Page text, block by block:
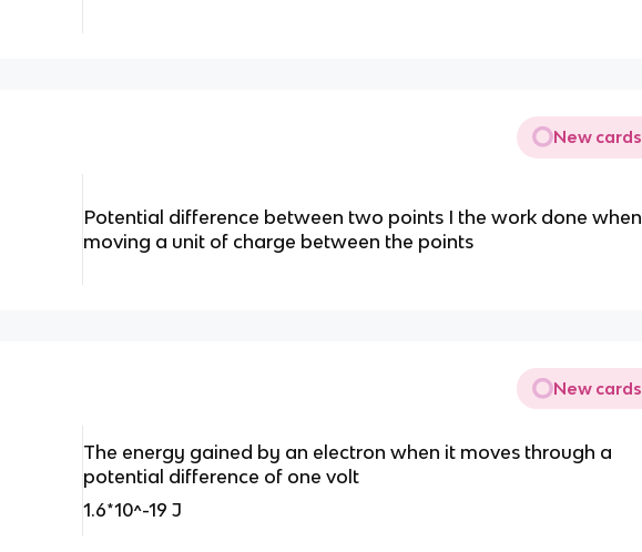
New cards
Potential difference between two points I the work done when
moving a unit of charge between the points
New cards
The energy gained by an electron when it moves through a
potential difference of one volt
1.6*10^-19 J